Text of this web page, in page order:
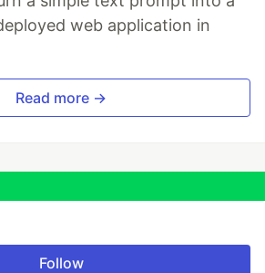
web application in
Read more →
Follow